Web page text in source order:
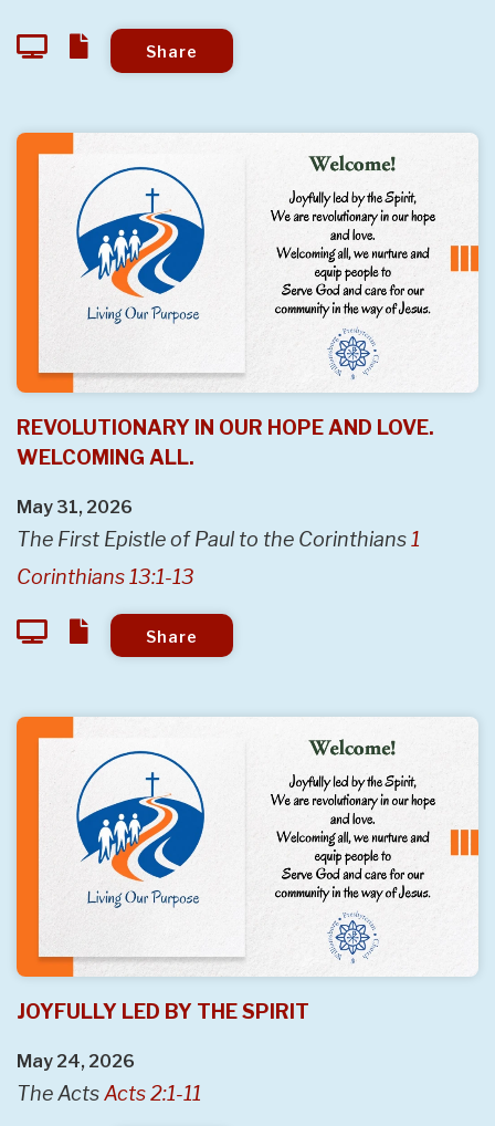
Share
REVOLUTIONARY IN OUR HOPE AND LOVE.
WELCOMING ALL.
May 31, 2026
The First Epistle of Paul to the Corinthians 1
Corinthians 13:1-13
Share
JOYFULLY LED BY THE SPIRIT
May 24, 2026
The ActsActs 2:1-11